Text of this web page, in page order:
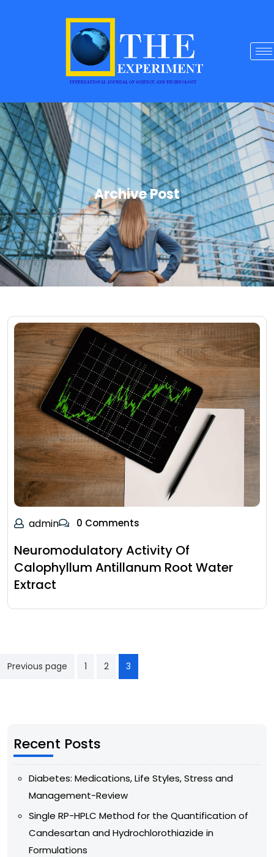
Archive Post
admin 0 Comments
Neuromodulatory Activity Of
Calophyllum Antillanum Root Water
Extract
Previous page 1 2 3
Recent Posts
Diabetes: Medications, Life Styles, Stress and
Management-Review
Single RP-HPLC Method for the Quantification of
Candesartan and Hydrochlorothiazide in
Formulations